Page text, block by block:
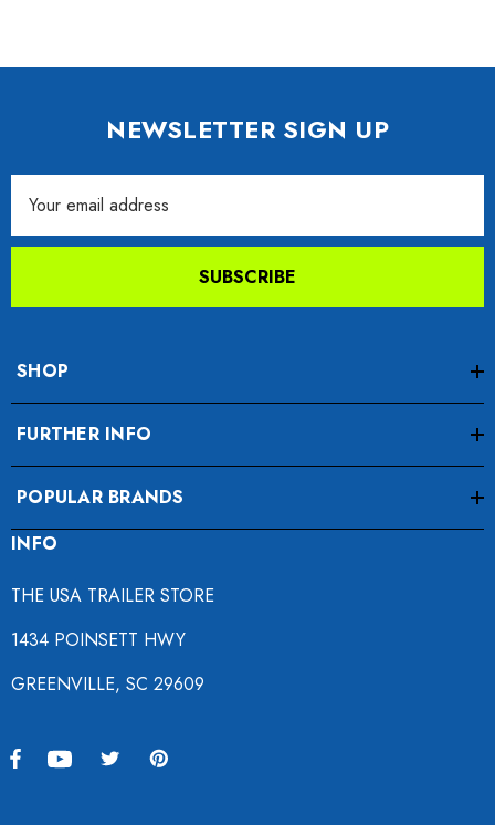
NEWSLETTER SIGN UP
Address
SUBSCRIBE
SHOP
FURTHER INFO
POPULAR BRANDS
INFO
THE USA TRAILER STORE
1434 POINSETT HWY
GREENVILLE, SC 29609